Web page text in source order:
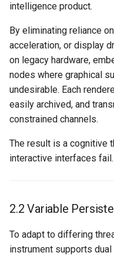
intelligence product.
By eliminating reliance
acceleration, or display
on legacy hardware,
nodes where graphical
undesirable. Each
easily archived, and
constrained channels.
The result is a cognitive
interactive interfaces fail.
2.2 Variable
To adapt to differing
instrument supports